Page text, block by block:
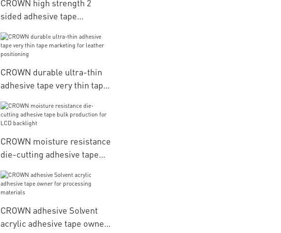
CROWN high strength 2
sided adhesive tape
daily articles for packaging
materials
CROWN durable ultra-thin
adhesive tape very thin tape
positioning
CROWN moisture resistance
die-cutting adhesive tape
backlight
CROWN adhesive Solvent
acrylic adhesive tape owner